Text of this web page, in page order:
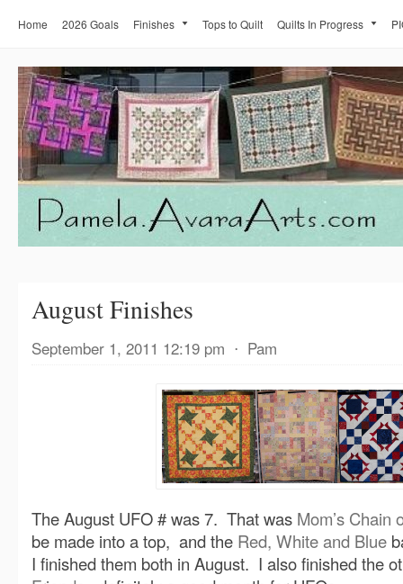
Home 2026 Goals Finishes Tops to Quilt Quilts In Progress
August Finishes
September 1, 2011 12:19 pm ⋅ Pam
The August UFO # was 7. That was Mom’s Chain
be made into a top, and the Red, White and Blue
I finished them both in August. I also finished the